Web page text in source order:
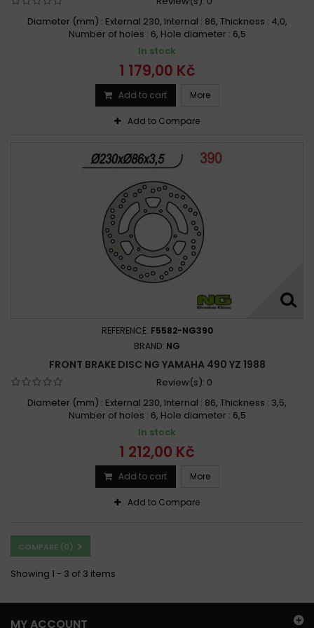
Diameter (mm) : External 230, Internal : 86, Thickness : 4,0,
Number of holes : 6, Hole diameter : 6,5
In stock
1 179,00 Kč
Add to cart More
Add to Compare
REFERENCE: F5582-NG390
BRAND: NG
FRONT BRAKE DISC NG YAMAHA 490 YZ 1988
Review(s): 0
Diameter (mm) : External 230, Internal : 86, Thickness : 3,5,
Number of holes : 6, Hole diameter : 6,5
In stock
1 212,00 Kč
Add to cart More
Add to Compare
COMPARE (0)
Showing 1 - 3 of 3 items
MY ACCOUNT